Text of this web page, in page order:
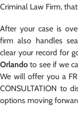
Criminal Law Firm,
After your case is
firm also handles
clear your record for
Orlando to see if we
We will offer you a
CONSULTATION to
options moving